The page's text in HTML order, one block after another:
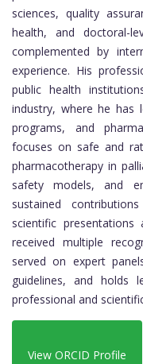
sciences, quality
health, and doctoral-
complemented by
experience. His
public health
industry, where he has
programs, and
focuses on safe and
pharmacotherapy in
safety models, and
sustained
scientific
received multiple
served on expert
guidelines, and holds
professional and
View ORCID Profile